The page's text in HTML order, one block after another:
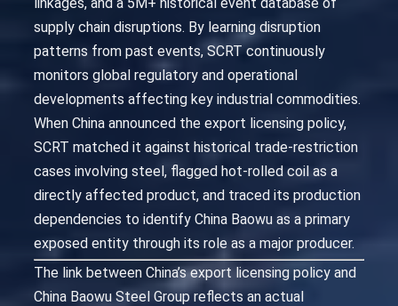
supply chain disruptions. By learning disruption
patterns from past events, SCRT continuously
monitors global regulatory and operational
developments affecting key industrial commodities.
When China announced the export licensing policy,
SCRT matched it against historical trade-restriction
cases involving steel, flagged hot-rolled coil as a
directly affected product, and traced its production
dependencies to identify China Baowu as a primary
exposed entity through its role as a major producer.
The link between China’s export licensing policy and
China Baowu Steel Group reflects an actual